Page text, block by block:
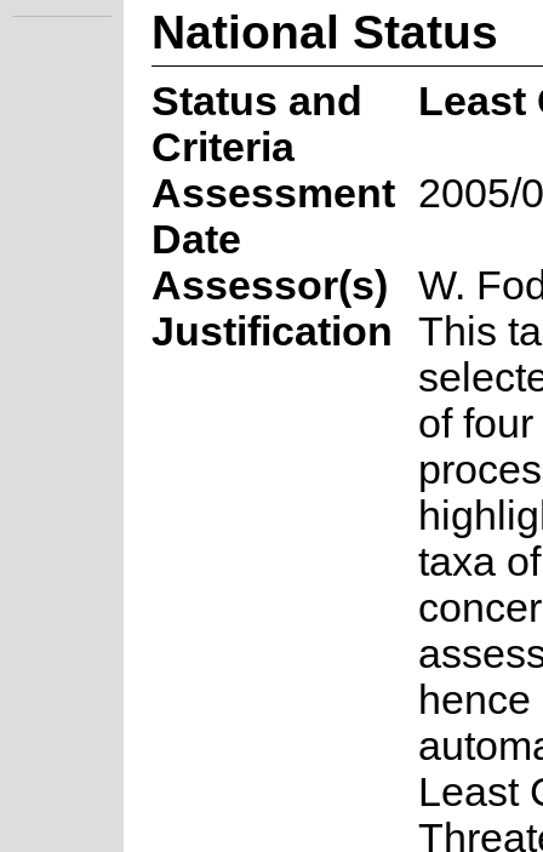
National Status
Status and
Criteria
Least
Assessment
Date
2005/
Assessor(s)
W.
Justification
This
of
taxa
Least